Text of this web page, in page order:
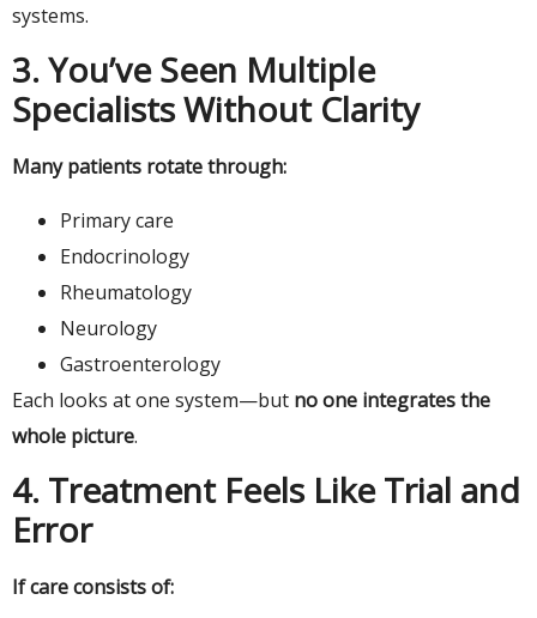
systems.
3. You’ve Seen Multiple
Specialists Without Clarity
Many patients rotate through:
Primary care
Endocrinology
Rheumatology
Neurology
Gastroenterology
Each looks at one system—but no one integrates the
whole picture.
4. Treatment Feels Like Trial and
Error
If care consists of: